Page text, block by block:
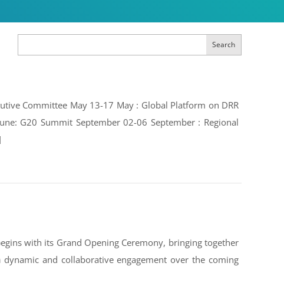
Search
Committee May 13-17 May : Global Platform on DRR
G20 Summit September 02-06 September : Regional
with its Grand Opening Ceremony, bringing together
and collaborative engagement over the coming